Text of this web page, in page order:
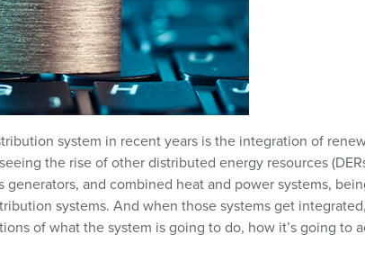
system in recent years is the integration of
the rise of other distributed energy resources
and combined heat and power systems,
systems. And when those systems get integrated,
of what the system is going to do, how it’s going to